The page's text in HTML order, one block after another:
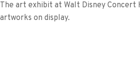
The art exhibit at Walt Disney Concert
artworks on display.